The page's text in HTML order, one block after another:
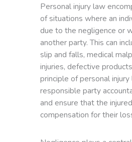
Personal injury law
of situations where an
due to the negligence or
another party. This can
slip and falls, medical
injuries, defective
principle of personal
responsible party
and ensure that the
compensation for their